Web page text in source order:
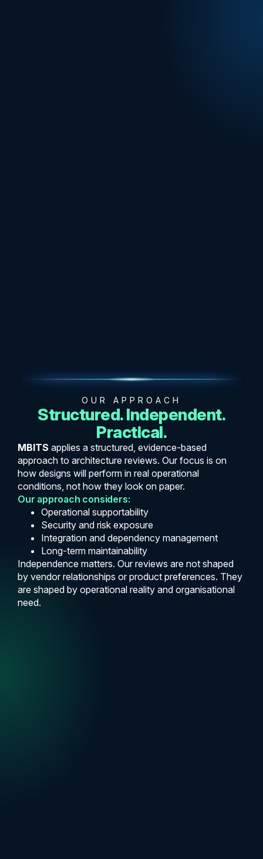
OUR APPROACH
Structured. Independent.
Practical.
MBITS applies a structured, evidence-based
approach to architecture reviews. Our focus is on
how designs will perform in real operational
conditions, not how they look on paper.
Our approach considers:
Operational supportability
Security and risk exposure
Integration and dependency management
Long-term maintainability
Independence matters. Our reviews are not shaped
by vendor relationships or product preferences. They
are shaped by operational reality and organisational
need.